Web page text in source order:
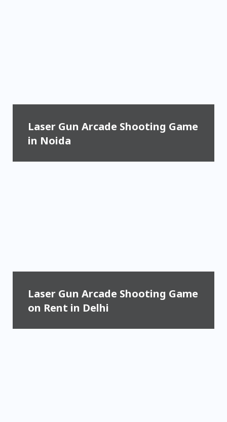
Laser Gun Arcade Shooting Game
in Noida
Laser Gun Arcade Shooting Game
on Rent in Delhi